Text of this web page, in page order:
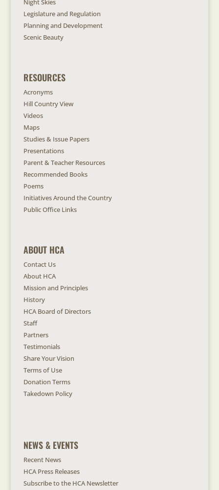
Night Skies
Legislature and Regulation
Planning and Development
Scenic Beauty
RESOURCES
Acronyms
Hill Country View
Videos
Maps
Studies & Issue Papers
Presentations
Parent & Teacher Resources
Recommended Books
Poems
Initiatives Around the Country
Public Office Links
ABOUT HCA
Contact Us
About HCA
Mission and Principles
History
HCA Board of Directors
Staff
Partners
Testimonials
Share Your Vision
Terms of Use
Donation Terms
Takedown Policy
NEWS & EVENTS
Recent News
HCA Press Releases
Subscribe to the HCA Newsletter